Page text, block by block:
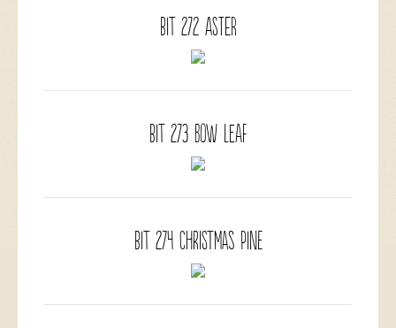
BIT 272 Aster
BIT 273 Bow Leaf
BIT 274 Christmas Pine